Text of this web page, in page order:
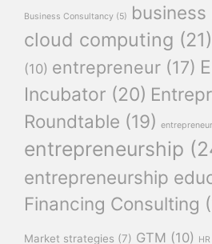
Business Consultancy (5)
cloud computing (21)
(10) entrepreneur (17)
Incubator (20)
Roundtable (19)
entrepreneurship
entrepreneurship
Financing Consulting
Market strategies (7) GTM (10) HR